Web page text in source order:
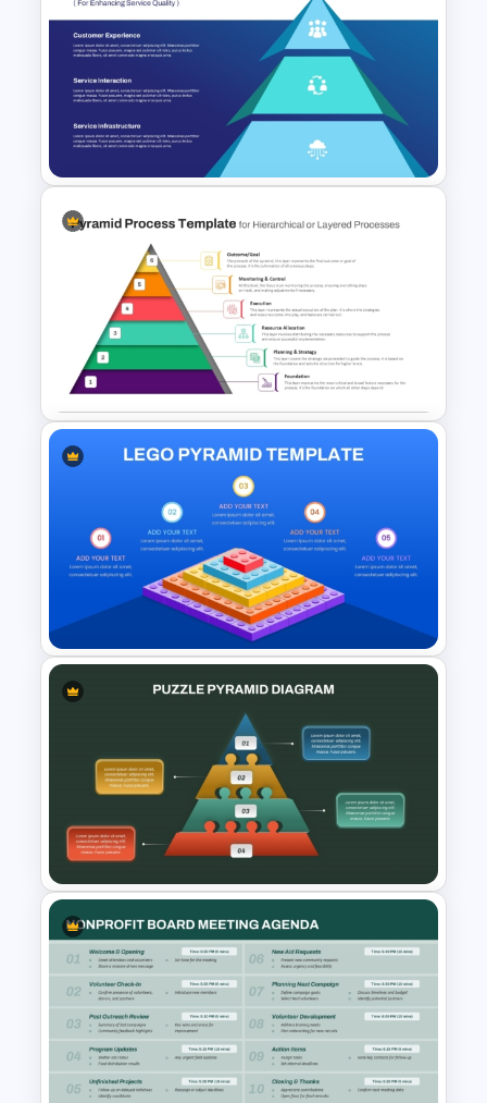
5 Level Brand Pyramid
PowerPoint Template
Service Delivery Pyramid
Template For PowerPoint and
Google Slides
6 Level Pyramid Diagram
PowerPoint Template
LEGO Pyramid PowerPoint
Graphic Template
Puzzle Pyramid for PowerPoint
Presentation